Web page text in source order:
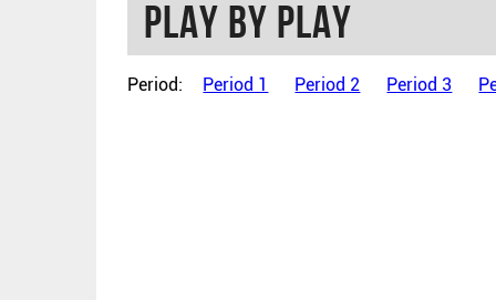
Play by play
Period: Period 1 Period 2 Period 3